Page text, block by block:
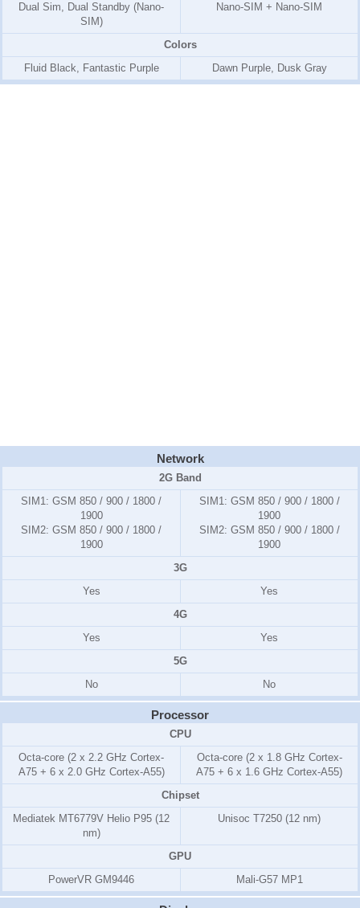
Dual Sim, Dual Standby (Nano-
SIM)
Nano-SIM + Nano-SIM
Colors
Fluid Black, Fantastic Purple
Dawn Purple, Dusk Gray
Network
2G Band
SIM1: GSM 850 / 900 / 1800 /
1900
SIM2: GSM 850 / 900 / 1800 /
1900
SIM1: GSM 850 / 900 / 1800 /
1900
SIM2: GSM 850 / 900 / 1800 /
1900
3G
Yes
Yes
4G
Yes
Yes
5G
No
No
Processor
CPU
Octa-core (2 x 2.2 GHz Cortex-
A75 + 6 x 2.0 GHz Cortex-A55)
Octa-core (2 x 1.8 GHz Cortex-
A75 + 6 x 1.6 GHz Cortex-A55)
Chipset
Mediatek MT6779V Helio P95 (12
nm)
Unisoc T7250 (12 nm)
GPU
PowerVR GM9446
Mali-G57 MP1